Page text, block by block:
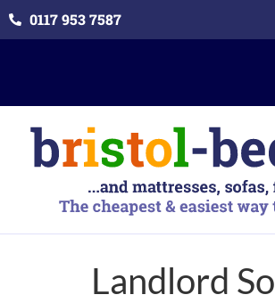
0117 953 7587
Landlord